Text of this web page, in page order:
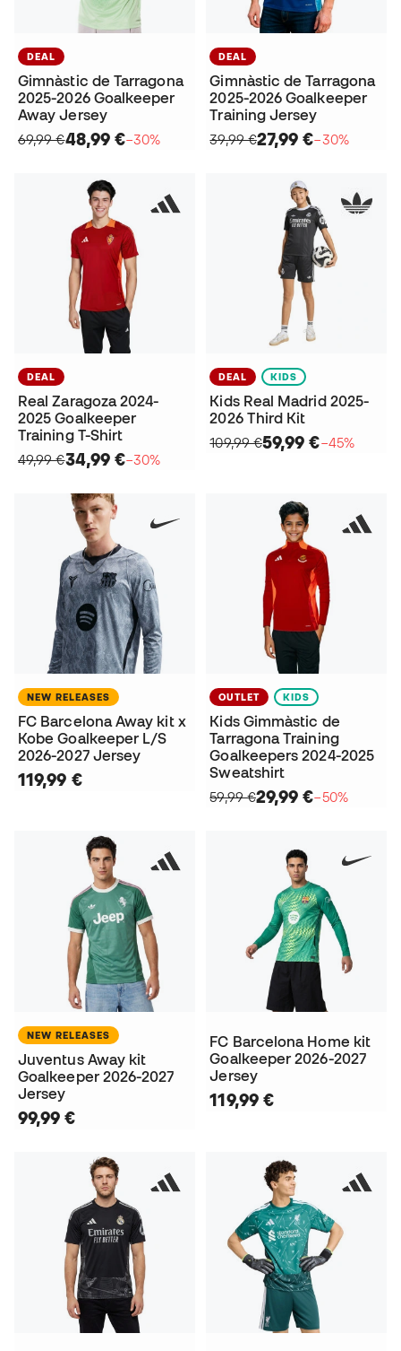
DEAL
Gimnàstic de Tarragona
2025-2026 Goalkeeper
Away Jersey
69,99 €48,99 €−30%
DEAL
Gimnàstic de Tarragona
2025-2026 Goalkeeper
Training Jersey
39,99 €27,99 €−30%
DEAL
Real Zaragoza 2024-
2025 Goalkeeper
Training T-Shirt
49,99 €34,99 €−30%
DEAL KIDS
Kids Real Madrid 2025-
2026 Third Kit
109,99 €59,99 €−45%
NEW RELEASES
FC Barcelona Away kit x
Kobe Goalkeeper L/S
2026-2027 Jersey
119,99 €
OUTLET KIDS
Kids Gimmàstic de
Tarragona Training
Goalkeepers 2024-2025
Sweatshirt
59,99 €29,99 €−50%
NEW RELEASES
Juventus Away kit
Goalkeeper 2026-2027
Jersey
99,99 €
FC Barcelona Home kit
Goalkeeper 2026-2027
Jersey
119,99 €